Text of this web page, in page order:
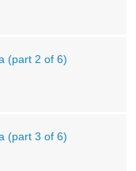
(part 2 of 6)
(part 3 of 6)